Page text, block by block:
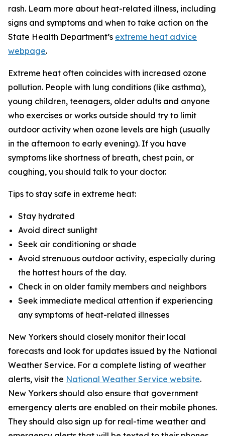
rash. Learn more about heat-related illness, including
signs and symptoms and when to take action on the
State Health Department’s extreme heat advice
webpage.
Extreme heat often coincides with increased ozone
pollution. People with lung conditions (like asthma),
young children, teenagers, older adults and anyone
who exercises or works outside should try to limit
outdoor activity when ozone levels are high (usually
in the afternoon to early evening). If you have
symptoms like shortness of breath, chest pain, or
coughing, you should talk to your doctor.
Tips to stay safe in extreme heat:
Stay hydrated
Avoid direct sunlight
Seek air conditioning or shade
Avoid strenuous outdoor activity, especially during
the hottest hours of the day.
Check in on older family members and neighbors
Seek immediate medical attention if experiencing
any symptoms of heat-related illnesses
New Yorkers should closely monitor their local
forecasts and look for updates issued by the National
Weather Service. For a complete listing of weather
alerts, visit the National Weather Service website.
New Yorkers should also ensure that government
emergency alerts are enabled on their mobile phones.
They should also sign up for real-time weather and